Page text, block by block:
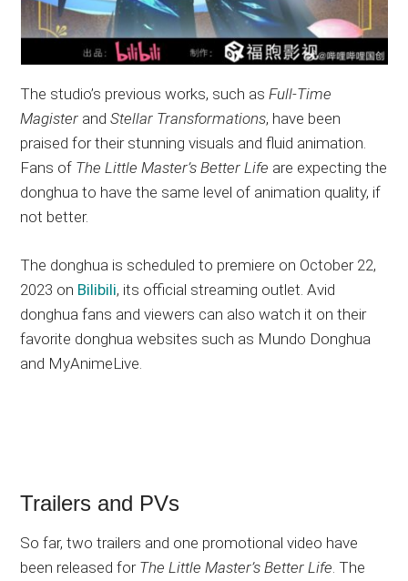
The studio’s previous works, such asFull-Time
Magister andStellar Transformations, have been
praised for their stunning visuals and fluid animation.
Fans of The Little Master’s Better Life are expecting the
donghua to have the same level of animation quality, if
not better.
The donghua is scheduled to premiere on October 22,
2023 on Bilibili, its official streaming outlet. Avid
donghua fans and viewers can also watch it on their
favorite donghua websites such as Mundo Donghua
and MyAnimeLive.
Trailers and PVs
So far, two trailers and one promotional video have
been released for The Little Master’s Better Life . The